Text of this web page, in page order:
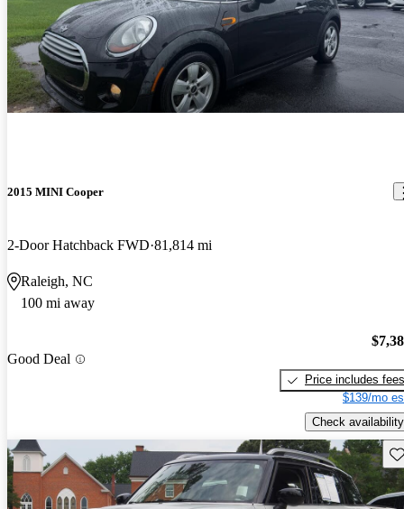
2015 MINI Cooper
2-Door Hatchback FWD 81,814 mi
Raleigh, NC
100 mi away
Good Deal
Price includes fees
$139/mo
Check availability